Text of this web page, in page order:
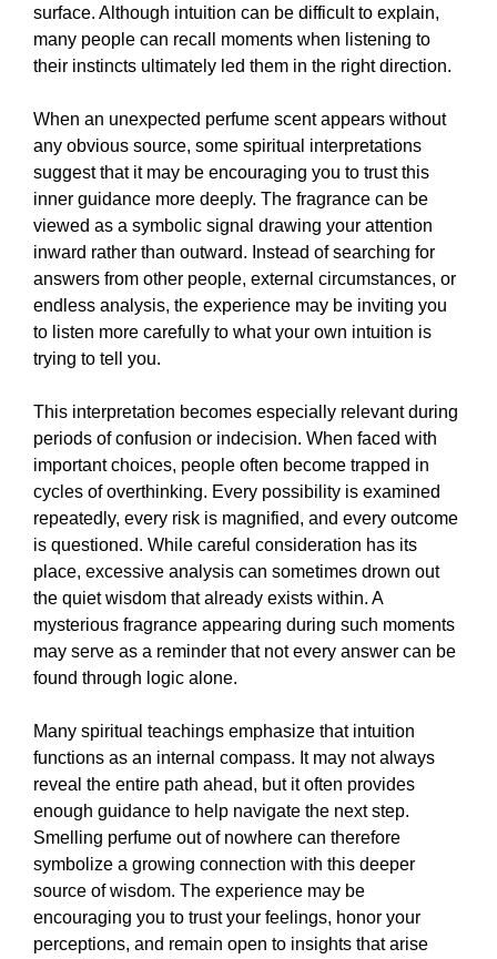
surface. Although intuition can be difficult to explain,
many people can recall moments when listening to
their instincts ultimately led them in the right direction.
When an unexpected perfume scent appears without
any obvious source, some spiritual interpretations
suggest that it may be encouraging you to trust this
inner guidance more deeply. The fragrance can be
viewed as a symbolic signal drawing your attention
inward rather than outward. Instead of searching for
answers from other people, external circumstances, or
endless analysis, the experience may be inviting you
to listen more carefully to what your own intuition is
trying to tell you.
This interpretation becomes especially relevant during
periods of confusion or indecision. When faced with
important choices, people often become trapped in
cycles of overthinking. Every possibility is examined
repeatedly, every risk is magnified, and every outcome
is questioned. While careful consideration has its
place, excessive analysis can sometimes drown out
the quiet wisdom that already exists within. A
mysterious fragrance appearing during such moments
may serve as a reminder that not every answer can be
found through logic alone.
Many spiritual teachings emphasize that intuition
functions as an internal compass. It may not always
reveal the entire path ahead, but it often provides
enough guidance to help navigate the next step.
Smelling perfume out of nowhere can therefore
symbolize a growing connection with this deeper
source of wisdom. The experience may be
encouraging you to trust your feelings, honor your
perceptions, and remain open to insights that arise